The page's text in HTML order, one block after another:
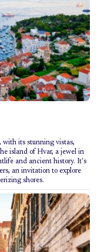
with its stunning vistas,
island of Hvar, a jewel in
and ancient history. It's
an invitation to explore
shores.